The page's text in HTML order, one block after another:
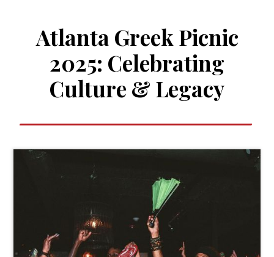
Atlanta Greek Picnic
2025: Celebrating
Culture & Legacy